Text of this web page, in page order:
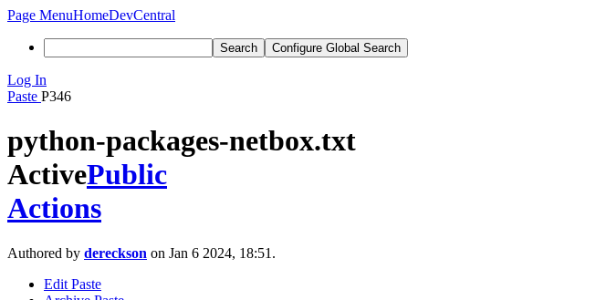
Page MenuHomeDevCentral
Search Configure Global Search
Log In
Paste P346
python-packages-netbox.txt
ActivePublic
Actions
Authored by dereckson on Jan 6 2024, 18:51.
Edit Paste